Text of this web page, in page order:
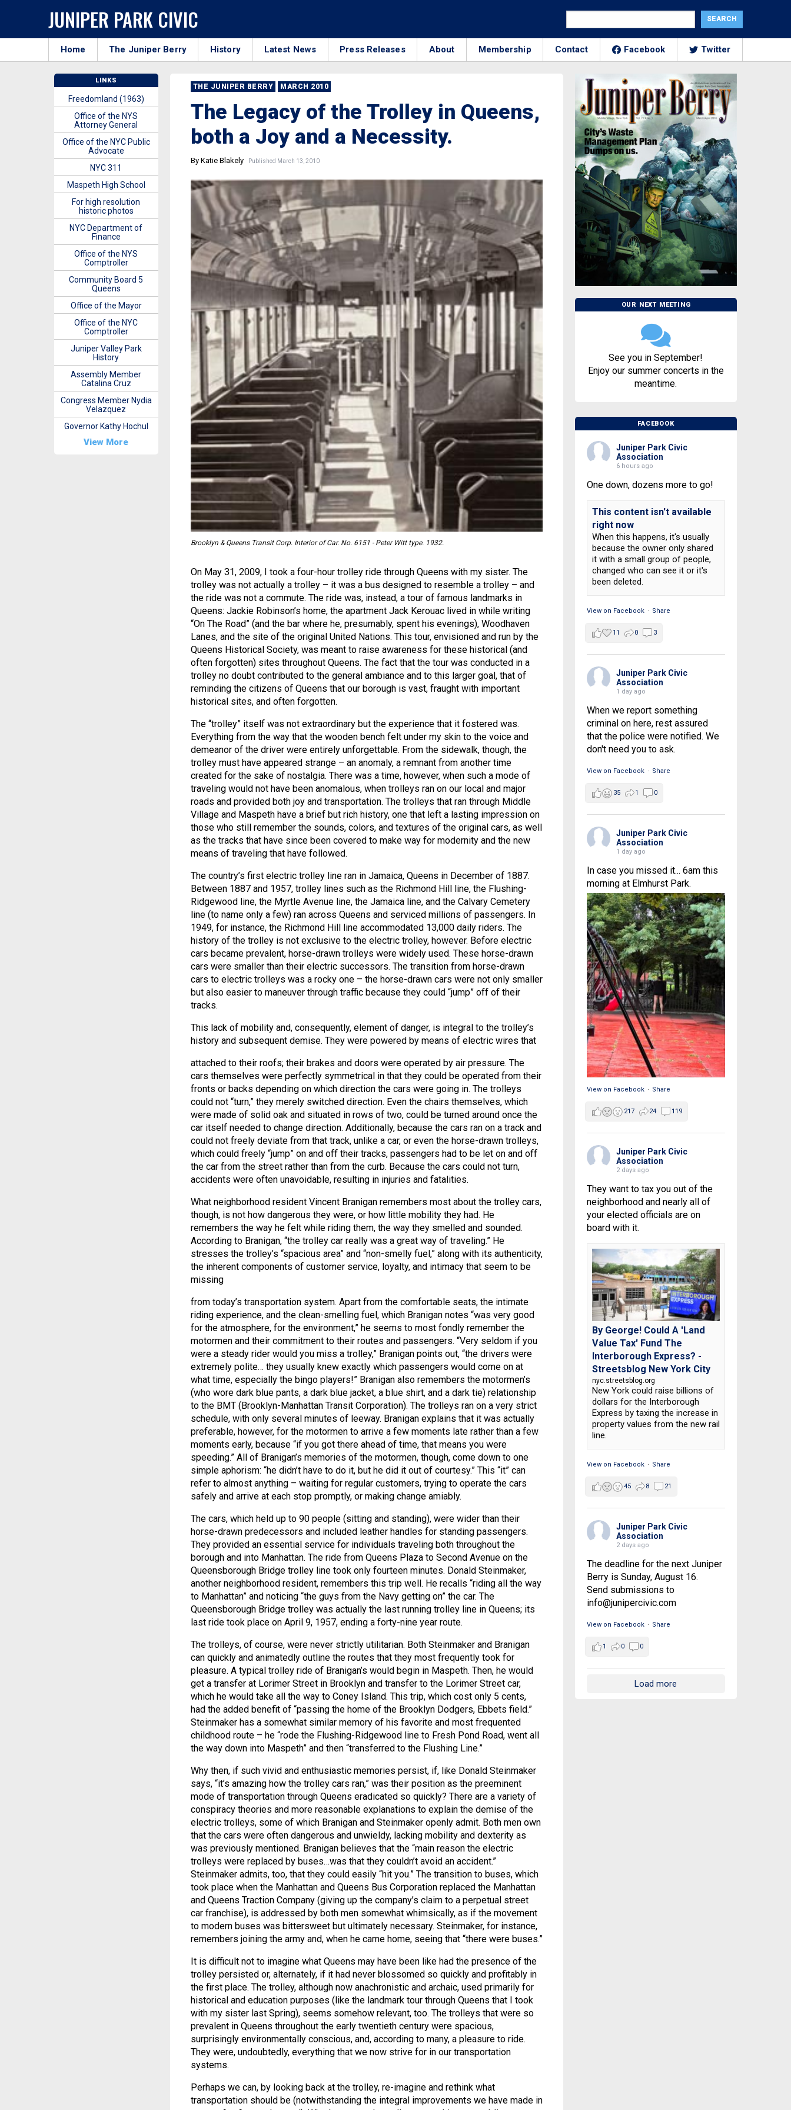
JUNIPER PARK CIVIC
Home The Juniper Berry History Latest News Press Releases About Membership Contact Facebook Twitter
THE JUNIPER BERRY MARCH 2010
The Legacy of the Trolley in Queens,
both a Joy and a Necessity.
By Katie Blakely Published March 13, 2010
Brooklyn & Queens Transit Corp. Interior of Car. No. 6151 - Peter Witt type. 1932.
On May 31, 2009, I took a four-hour trolley ride through Queens with my sister. The
trolley was not actually a trolley – it was a bus designed to resemble a trolley – and
the ride was not a commute. The ride was, instead, a tour of famous landmarks in
Queens: Jackie Robinson’s home, the apartment Jack Kerouac lived in while writing
“On The Road” (and the bar where he, presumably, spent his evenings), Woodhaven
Lanes, and the site of the original United Nations. This tour, envisioned and run by the
Queens Historical Society, was meant to raise awareness for these historical (and
often forgotten) sites throughout Queens. The fact that the tour was conducted in a
trolley no doubt contributed to the general ambiance and to this larger goal, that of
reminding the citizens of Queens that our borough is vast, fraught with important
historical sites, and often forgotten.
The “trolley” itself was not extraordinary but the experience that it fostered was.
Everything from the way that the wooden bench felt under my skin to the voice and
demeanor of the driver were entirely unforgettable. From the sidewalk, though, the
trolley must have appeared strange – an anomaly, a remnant from another time
created for the sake of nostalgia. There was a time, however, when such a mode of
traveling would not have been anomalous, when trolleys ran on our local and major
roads and provided both joy and transportation. The trolleys that ran through Middle
Village and Maspeth have a brief but rich history, one that left a lasting impression on
those who still remember the sounds, colors, and textures of the original cars, as well
as the tracks that have since been covered to make way for modernity and the new
means of traveling that have followed.
The country’s first electric trolley line ran in Jamaica, Queens in December of 1887.
Between 1887 and 1957, trolley lines such as the Richmond Hill line, the Flushing-
Ridgewood line, the Myrtle Avenue line, the Jamaica line, and the Calvary Cemetery
line (to name only a few) ran across Queens and serviced millions of passengers. In
1949, for instance, the Richmond Hill line accommodated 13,000 daily riders. The
history of the trolley is not exclusive to the electric trolley, however. Before electric
cars became prevalent, horse-drawn trolleys were widely used. These horse-drawn
cars were smaller than their electric successors. The transition from horse-drawn
cars to electric trolleys was a rocky one – the horse-drawn cars were not only smaller
but also easier to maneuver through traffic because they could “jump” off of their
tracks.
This lack of mobility and, consequently, element of danger, is integral to the trolley’s
history and subsequent demise. They were powered by means of electric wires that
attached to their roofs; their brakes and doors were operated by air pressure. The
cars themselves were perfectly symmetrical in that they could be operated from their
fronts or backs depending on which direction the cars were going in. The trolleys
could not “turn,” they merely switched direction. Even the chairs themselves, which
were made of solid oak and situated in rows of two, could be turned around once the
car itself needed to change direction. Additionally, because the cars ran on a track and
could not freely deviate from that track, unlike a car, or even the horse-drawn trolleys,
which could freely “jump” on and off their tracks, passengers had to be let on and off
the car from the street rather than from the curb. Because the cars could not turn,
accidents were often unavoidable, resulting in injuries and fatalities.
What neighborhood resident Vincent Branigan remembers most about the trolley cars,
though, is not how dangerous they were, or how little mobility they had. He
remembers the way he felt while riding them, the way they smelled and sounded.
According to Branigan, “the trolley car really was a great way of traveling.” He
stresses the trolley’s “spacious area” and “non-smelly fuel,” along with its authenticity,
the inherent components of customer service, loyalty, and intimacy that seem to be
missing
from today’s transportation system. Apart from the comfortable seats, the intimate
riding experience, and the clean-smelling fuel, which Branigan notes “was very good
for the atmosphere, for the environment,” he seems to most fondly remember the
motormen and their commitment to their routes and passengers. “Very seldom if you
were a steady rider would you miss a trolley,” Branigan points out, “the drivers were
extremely polite… they usually knew exactly which passengers would come on at
what time, especially the bingo players!” Branigan also remembers the motormen’s
(who wore dark blue pants, a dark blue jacket, a blue shirt, and a dark tie) relationship
to the BMT (Brooklyn-Manhattan Transit Corporation). The trolleys ran on a very strict
schedule, with only several minutes of leeway. Branigan explains that it was actually
preferable, however, for the motormen to arrive a few moments late rather than a few
moments early, because “if you got there ahead of time, that means you were
speeding.” All of Branigan’s memories of the motormen, though, come down to one
simple aphorism: “he didn’t have to do it, but he did it out of courtesy.” This “it” can
refer to almost anything – waiting for regular customers, trying to operate the cars
safely and arrive at each stop promptly, or making change amiably.
The cars, which held up to 90 people (sitting and standing), were wider than their
horse-drawn predecessors and included leather handles for standing passengers.
They provided an essential service for individuals traveling both throughout the
borough and into Manhattan. The ride from Queens Plaza to Second Avenue on the
Queensborough Bridge trolley line took only fourteen minutes. Donald Steinmaker,
another neighborhood resident, remembers this trip well. He recalls “riding all the way
to Manhattan” and noticing “the guys from the Navy getting on” the car. The
Queensborough Bridge trolley was actually the last running trolley line in Queens; its
last ride took place on April 9, 1957, ending a forty-nine year route.
The trolleys, of course, were never strictly utilitarian. Both Steinmaker and Branigan
can quickly and animatedly outline the routes that they most frequently took for
pleasure. A typical trolley ride of Branigan’s would begin in Maspeth. Then, he would
get a transfer at Lorimer Street in Brooklyn and transfer to the Lorimer Street car,
which he would take all the way to Coney Island. This trip, which cost only 5 cents,
had the added benefit of “passing the home of the Brooklyn Dodgers, Ebbets field.”
Steinmaker has a somewhat similar memory of his favorite and most frequented
childhood route – he “rode the Flushing-Ridgewood line to Fresh Pond Road, went all
the way down into Maspeth” and then “transferred to the Flushing Line.”
Why then, if such vivid and enthusiastic memories persist, if, like Donald Steinmaker
says, “it’s amazing how the trolley cars ran,” was their position as the preeminent
mode of transportation through Queens eradicated so quickly? There are a variety of
conspiracy theories and more reasonable explanations to explain the demise of the
electric trolleys, some of which Branigan and Steinmaker openly admit. Both men own
that the cars were often dangerous and unwieldy, lacking mobility and dexterity as
was previously mentioned. Branigan believes that the “main reason the electric
trolleys were replaced by buses…was that they couldn’t avoid an accident.”
Steinmaker admits, too, that they could easily “hit you.” The transition to buses, which
took place when the Manhattan and Queens Bus Corporation replaced the Manhattan
and Queens Traction Company (giving up the company’s claim to a perpetual street
car franchise), is addressed by both men somewhat whimsically, as if the movement
to modern buses was bittersweet but ultimately necessary. Steinmaker, for instance,
remembers joining the army and, when he came home, seeing that “there were buses.”
It is difficult not to imagine what Queens may have been like had the presence of the
trolley persisted or, alternately, if it had never blossomed so quickly and profitably in
the first place. The trolley, although now anachronistic and archaic, used primarily for
historical and education purposes (like the landmark tour through Queens that I took
with my sister last Spring), seems somehow relevant, too. The trolleys that were so
prevalent in Queens throughout the early twentieth century were spacious,
surprisingly environmentally conscious, and, according to many, a pleasure to ride.
They were, undoubtedly, everything that we now strive for in our transportation
systems.
Perhaps we can, by looking back at the trolley, re-imagine and rethink what
transportation should be (notwithstanding the integral improvements we have made in
OUR NEXT MEETING
See you in September!
Enjoy our summer concerts in the
meantime.
FACEBOOK
Juniper Park Civic
Association
6 hours ago
One down, dozens more to go!
This content isn't available
right now
When this happens, it's usually
because the owner only shared
it with a small group of people,
changed who can see it or it's
been deleted.
View on Facebook · Share
11 0 3
Juniper Park Civic
Association
1 day ago
When we report something
criminal on here, rest assured
that the police were notified. We
don't need you to ask.
View on Facebook · Share
35 1 0
Juniper Park Civic
Association
1 day ago
In case you missed it... 6am this
morning at Elmhurst Park.
View on Facebook · Share
217 24 119
Juniper Park Civic
Association
2 days ago
They want to tax you out of the
neighborhood and nearly all of
your elected officials are on
board with it.
By George! Could A 'Land
Value Tax' Fund The
Interborough Express? -
Streetsblog New York City
nyc.streetsblog.org
New York could raise billions of
dollars for the Interborough
Express by taxing the increase in
property values from the new rail
line.
View on Facebook · Share
45 8 21
Juniper Park Civic
Association
2 days ago
The deadline for the next Juniper
Berry is Sunday, August 16.
Send submissions to
info@junipercivic.com
View on Facebook · Share
1 0 0
Load more
LINKS
Freedomland (1963)
Office of the NYS
Attorney General
Office of the NYC Public
Advocate
NYC 311
Maspeth High School
For high resolution
historic photos
NYC Department of
Finance
Office of the NYS
Comptroller
Community Board 5
Queens
Office of the Mayor
Office of the NYC
Comptroller
Juniper Valley Park
History
Assembly Member
Catalina Cruz
Congress Member Nydia
Velazquez
Governor Kathy Hochul
View More